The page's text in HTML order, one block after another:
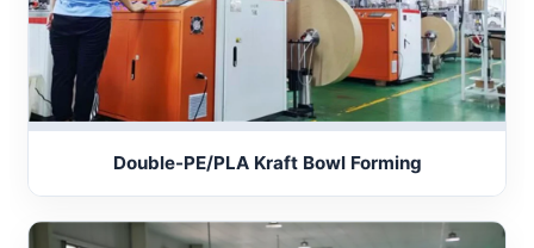
Double-PE/PLA Kraft Bowl Forming